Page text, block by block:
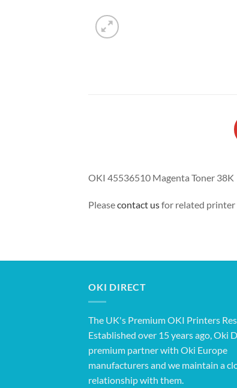
OKI 45536510 Magenta Toner 38K
Pleasecontact usfor related printer
OKI DIRECT
The UK's Premium OKI Printers
Established over 15 years ago, Oki
premium partner with Oki Europe
manufacturers and we maintain a
relationship with them.